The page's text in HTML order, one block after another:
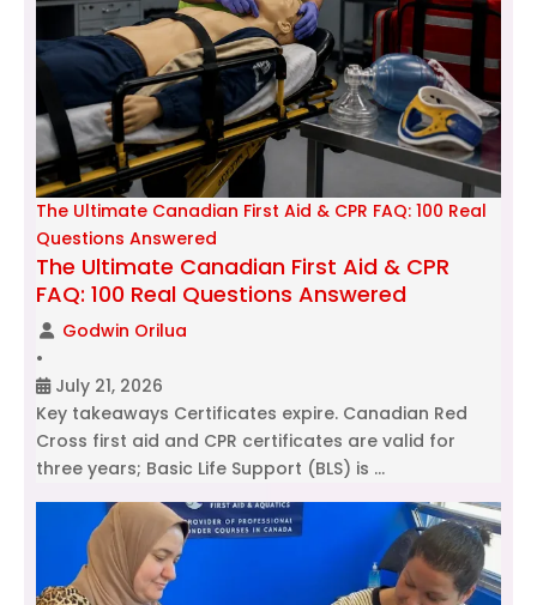
The Ultimate Canadian First Aid & CPR FAQ: 100 Real
Questions Answered
The Ultimate Canadian First Aid & CPR
FAQ: 100 Real Questions Answered
Godwin Orilua
•
July 21, 2026
Key takeaways Certificates expire. Canadian Red
Cross first aid and CPR certificates are valid for
three years; Basic Life Support (BLS) is …